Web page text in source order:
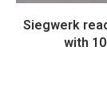
Siegwerk
with